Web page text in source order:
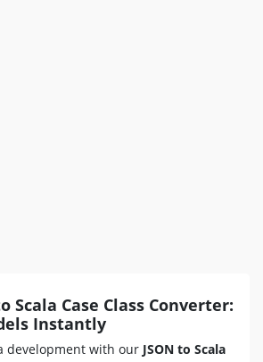
Scala Case Class Converter:
Instantly
development with our JSON to Scala